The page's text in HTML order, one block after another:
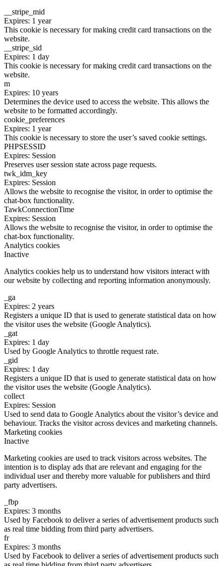
__stripe_mid
Expires: 1 year
This cookie is necessary for making credit card transactions on the
website.
__stripe_sid
Expires: 1 day
This cookie is necessary for making credit card transactions on the
website.
m
Expires: 10 years
Determines the device used to access the website. This allows the
website to be formatted accordingly.
cookie_preferences
Expires: 1 year
This cookie is necessary to store the user’s saved cookie settings.
PHPSESSID
Expires: Session
Preserves user session state across page requests.
twk_idm_key
Expires: Session
Allows the website to recognise the visitor, in order to optimise the
chat-box functionality.
TawkConnectionTime
Expires: Session
Allows the website to recognise the visitor, in order to optimise the
chat-box functionality.
Analytics cookies
Inactive
Analytics cookies help us to understand how visitors interact with
our website by collecting and reporting information anonymously.
_ga
Expires: 2 years
Registers a unique ID that is used to generate statistical data on how
the visitor uses the website (Google Analytics).
_gat
Expires: 1 day
Used by Google Analytics to throttle request rate.
_gid
Expires: 1 day
Registers a unique ID that is used to generate statistical data on how
the visitor uses the website (Google Analytics).
collect
Expires: Session
Used to send data to Google Analytics about the visitor’s device and
behaviour. Tracks the visitor across devices and marketing channels.
Marketing cookies
Inactive
Marketing cookies are used to track visitors across websites. The
intention is to display ads that are relevant and engaging for the
individual user and thereby more valuable for publishers and third
party advertisers.
_fbp
Expires: 3 months
Used by Facebook to deliver a series of advertisement products such
as real time bidding from third party advertisers.
fr
Expires: 3 months
Used by Facebook to deliver a series of advertisement products such